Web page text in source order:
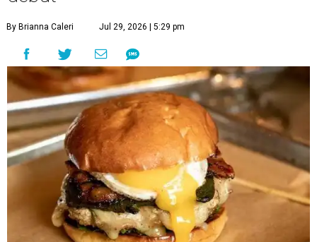
Hopdoddy is an Austin institution, having originally
opened in the city in 2010. The chain is known for big
burgers with bold flavors, as well as sourcing
commitments like cage-free poultry and partnerships
with farms that prioritize animal wellfare.
The new location will stand out as one of only two serving
aBoozy Breakfastmenu from 9-11 am on Sundays. Some of
the items on offer include the No Snooze Smash Burger
with hash browns and a fried egg from Vital Farms, the
Hot Bird Biscuit with Nashville hot fried chicken with hot